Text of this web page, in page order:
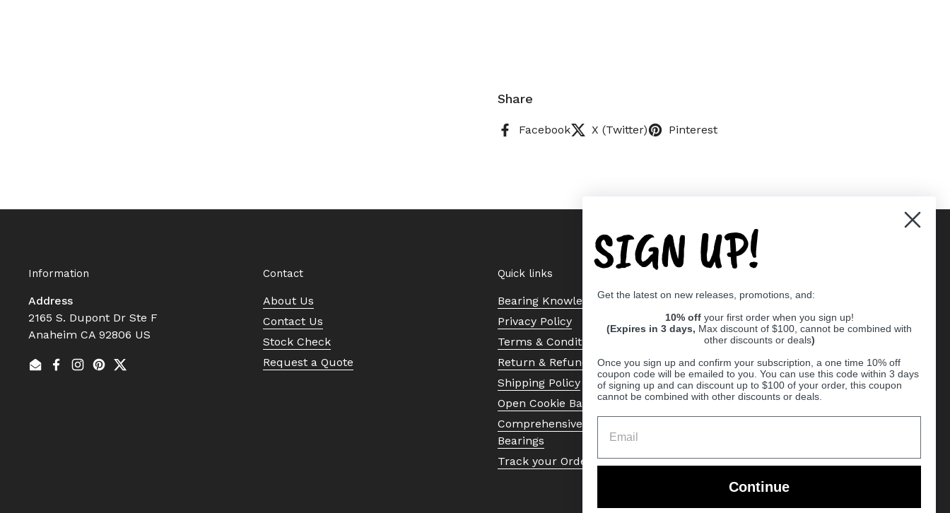
Share
Facebook X (Twitter) Pinterest
Information
Address
2165 S. Dupont Dr Ste F
Anaheim CA 92806 US
EmailFacebook
Instagram
Pinterest
Twitter
Contact
About Us
Contact Us
Stock Check
Request a Quote
Quick links
Bearing Knowledge Center
Privacy Policy
Terms & Conditions
Return & Refund Policy
Shipping Policy
Open Cookie Banner
Comprehensive Guide to Ball
Bearings
Track your Order
SIGN UP!
Get the latest on new releases, promotions, and:
10% off your first order when you sign up!
(Expires in 3 days, Max discount of $100, cannot be combined with
other discounts or deals)
Once you sign up and confirm your subscription, a one time 10% off
coupon code will be emailed to you. You can use this code within 3 days
of signing up and can discount up to $100 of your order, this coupon
cannot be combined with other discounts or deals.
Continue